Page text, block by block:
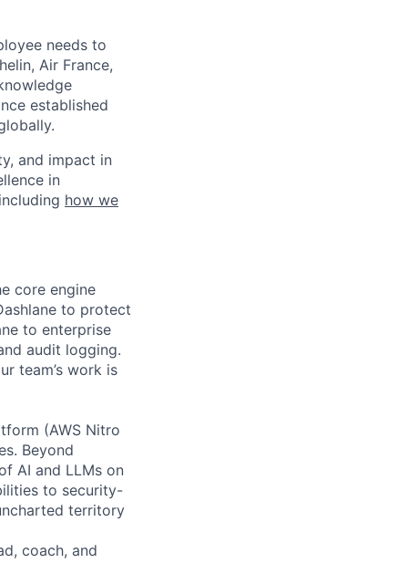
needs to
Air France,
established
and impact in
in
how we
core engine
to protect
to enterprise
audit logging.
team’s work is
(AWS Nitro
Beyond
AI and LLMs on
to security-
territory
coach, and